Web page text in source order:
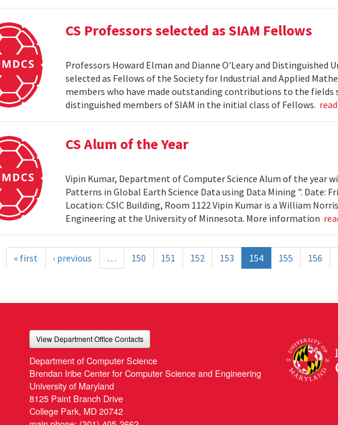
CS Professors selected as SIAM Fellows
Professors Howard Elman and Dianne O'Leary and Distinguished
selected as Fellows of the Society for Industrial and Applied
members who have made outstanding contributions to the fields
distinguished members of SIAM in the initial class of Fellows.
CS Alum of the Year
Vipin Kumar, Department of Computer Science Alum of the year
Patterns in Global Earth Science Data using Data Mining ". Date:
Location: CSIC Building, Room 1122 Vipin Kumar is a William
Engineering at the University of Minnesota. More information
« first ‹ previous … 150 151 152 153 154 155 156
View Department Office Contacts
Department of Computer Science
Brendan Iribe Center for Computer Science and Engineering
University of Maryland
8125 Paint Branch Drive
College Park, MD 20742